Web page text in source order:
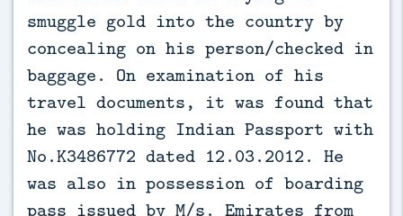
smuggle gold into the country by
concealing on his person/checked in
baggage. On examination of his
travel documents, it was found that
he was holding Indian Passport with
No.K3486772 dated 12.03.2012. He
was also in possession of boarding
pass issued by M/s. Emirates from